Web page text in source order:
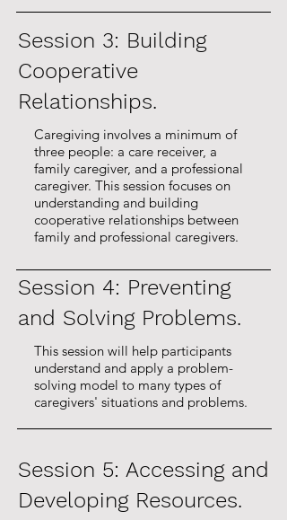
confidence in their caregiving
responsibilities, and increased
ability to manage their own
health care.
- Nearly 100% of caregivers
reported that they would
recommend this program to
others.
Session 3: Building
Cooperative
Relationships.
Caregiving involves a minimum of
three people: a care receiver, a
family caregiver, and a professional
caregiver. This session focuses on
understanding and building
cooperative relationships between
family and professional caregivers.
Session 4: Preventing
and Solving Problems.
This session will help participants
understand and apply a problem-
solving model to many types of
caregivers' situations and problems.
Session 5: Accessing and
Developing Resources.